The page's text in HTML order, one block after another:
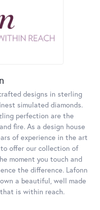
designs in sterling
simulated diamonds.
perfection are the
fire. As a design house
of experience in the art
offer our collection of
moment you touch and
the difference. Lafonn
a beautiful, well made
is within reach.